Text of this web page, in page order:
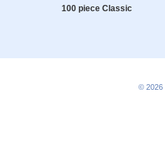
100 piece Classic
© 2026